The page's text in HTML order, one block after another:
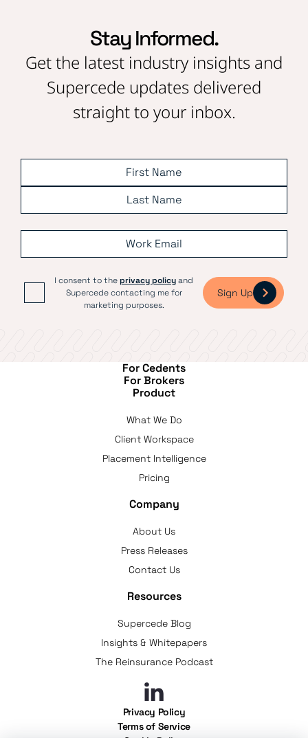
Stay Informed.
Get the latest industry insights and
Supercede updates delivered
straight to your inbox.
I consent to theprivacy policyand
Supercede contacting me for
marketing purposes.
Sign Up
For Cedents
For Brokers
Product
What We Do
Client Workspace
Placement Intelligence
Pricing
Company
About Us
Press Releases
Contact Us
Resources
Supercede Blog
Insights & Whitepapers
The Reinsurance Podcast
Privacy Policy
Terms of Service